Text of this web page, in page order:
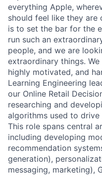
everything Apple,
should feel like they are
is to set the bar for the
run such an
people, and we are
extraordinary things.
highly motivated, and
Learning Engineering
our Online Retail
researching and
algorithms used to drive
This role spans central
including developing
recommendation
generation),
messaging, marketing),